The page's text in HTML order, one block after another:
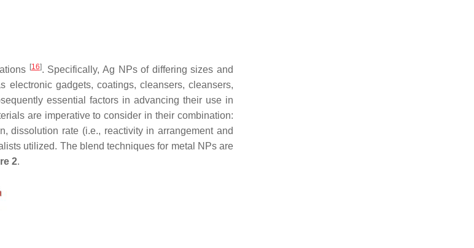
[16]. Specifically, Ag NPs of differing sizes and
gadgets, coatings, cleansers, cleansers,
essential factors in advancing their use in
are imperative to consider in their combination:
dissolution rate (i.e., reactivity in arrangement and
utilized. The blend techniques for metal NPs are
2.